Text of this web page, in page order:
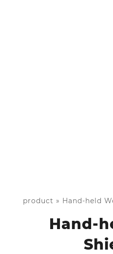
product » Hand-held
Hand-